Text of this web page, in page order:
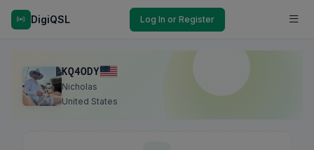
DigiQSL Log In or Register
KQ4ODY
Nicholas
United States